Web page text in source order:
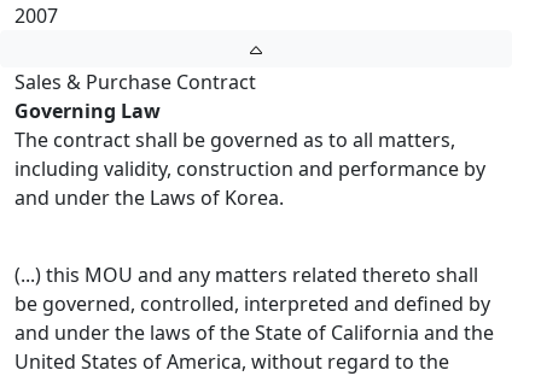
2007
Sales & Purchase Contract
Governing Law
The contract shall be governed as to all matters,
including validity, construction and performance by
and under the Laws of Korea.
(...) this MOU and any matters related thereto shall
be governed, controlled, interpreted and defined by
and under the laws of the State of California and the
United States of America, without regard to the